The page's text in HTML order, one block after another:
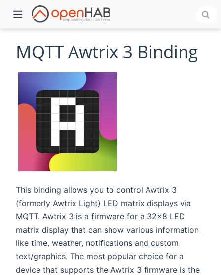
MQTT Awtrix 3 Binding
This binding allows you to control Awtrix 3
(formerly Awtrix Light) LED matrix displays via
MQTT. Awtrix 3 is a firmware for a 32x8 LED
matrix display that can show various information
like time, weather, notifications and custom
text/graphics. The most popular choice for a
device that supports the Awtrix 3 firmware is the